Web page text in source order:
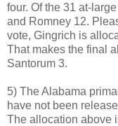
four. Of the 31 at-
and Romney 12.
vote, Gingrich is
That makes the final
Santorum 3.
5) The Alabama
have not been
The allocation above